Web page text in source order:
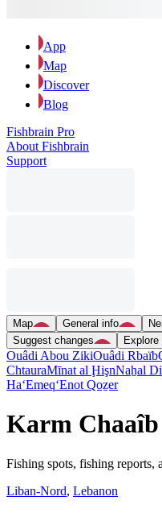
App
Map
Discover
Blog
Fishbrain Pro
About Fishbrain
Support
Map General info
Suggest changes
Explore
Ouâdi Abou ZikiOuâdi Rbaïb
ChtauraMīnat al ḨişnNaẖal
Ha‘Emeq‘Enot Qoẕer
Karm Chaaîb
Fishing spots, fishing reports,
Liban-Nord, Lebanon